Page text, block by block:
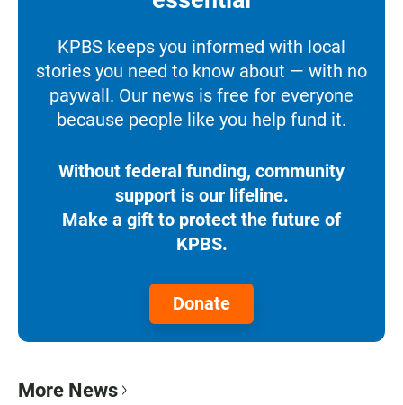
KPBS keeps you informed with local
stories you need to know about — with no
paywall. Our news is free for everyone
because people like you help fund it.
Without federal funding, community
support is our lifeline.
Make a gift to protect the future of
KPBS.
Donate
More News